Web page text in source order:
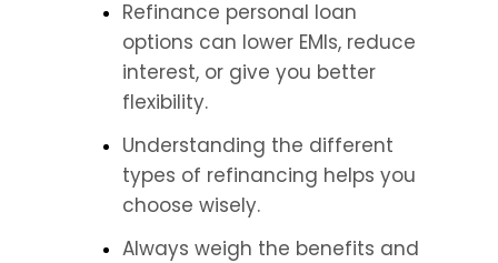
Refinance personal loan
options can lower EMIs, reduce
interest, or give you better
flexibility.
Understanding the different
types of refinancing helps you
choose wisely.
Always weigh the benefits and